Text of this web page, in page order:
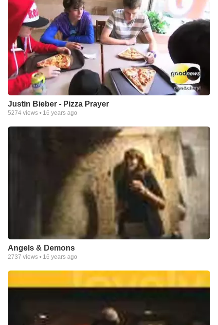
Justin Bieber - Pizza Prayer
5274 views • 16 years ago
Angels & Demons
2737 views • 16 years ago